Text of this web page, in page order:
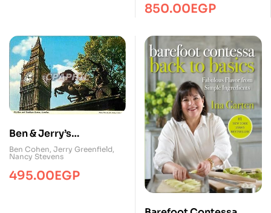
850.00EGP
Ben & Jerry’s
Homemade Ice Cream
& Dessert Book
Ben Cohen, Jerry Greenfield,
Nancy Stevens
495.00EGP